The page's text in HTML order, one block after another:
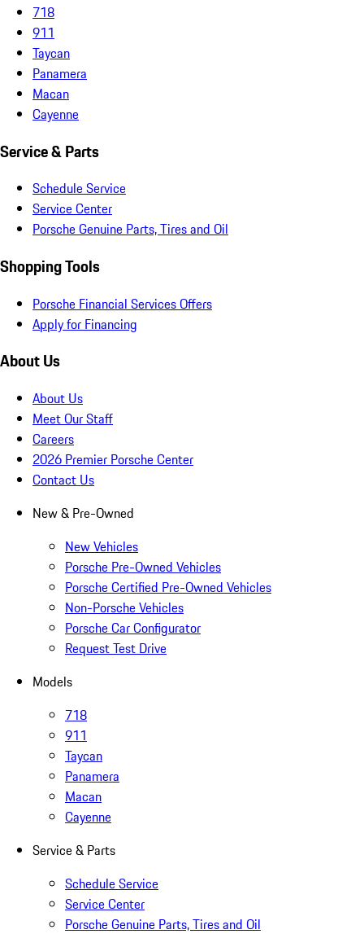
718
911
Taycan
Panamera
Macan
Cayenne
Service & Parts
Schedule Service
Service Center
Porsche Genuine Parts, Tires and Oil
Shopping Tools
Porsche Financial Services Offers
Apply for Financing
About Us
About Us
Meet Our Staff
Careers
2026 Premier Porsche Center
Contact Us
New & Pre-Owned
New Vehicles
Porsche Pre-Owned Vehicles
Porsche Certified Pre-Owned Vehicles
Non-Porsche Vehicles
Porsche Car Configurator
Request Test Drive
Models
718
911
Taycan
Panamera
Macan
Cayenne
Service & Parts
Schedule Service
Service Center
Porsche Genuine Parts, Tires and Oil